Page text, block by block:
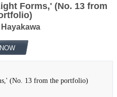
Forms,' (No. 13 from
(No. 13 from the portfolio)